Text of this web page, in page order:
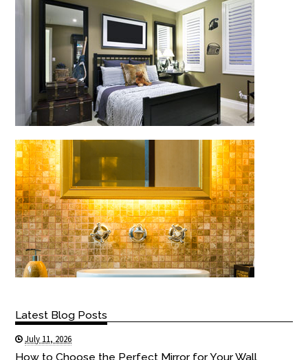
Latest Blog Posts
July 11, 2026
How to Choose the Perfect Mirror for Your Wall